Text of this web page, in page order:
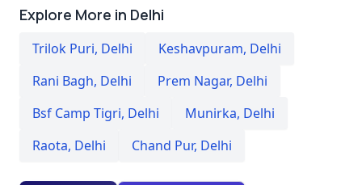
Explore More in Delhi
Trilok Puri, Delhi Keshavpuram, Delhi
Rani Bagh, Delhi Prem Nagar, Delhi
Bsf Camp Tigri, Delhi Munirka, Delhi
Raota, Delhi Chand Pur, Delhi